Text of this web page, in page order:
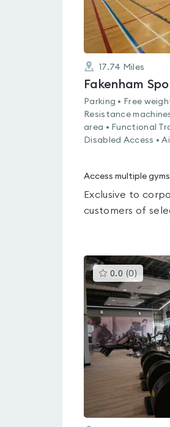
17.74 Miles
Fakenham
Parking • Free
Resistance
area • Functional
Disabled Access •
Access multiple gyms
Exclusive to
customers of
0.0 (0 )This
gyms
is
rated
0.0
out
of
5